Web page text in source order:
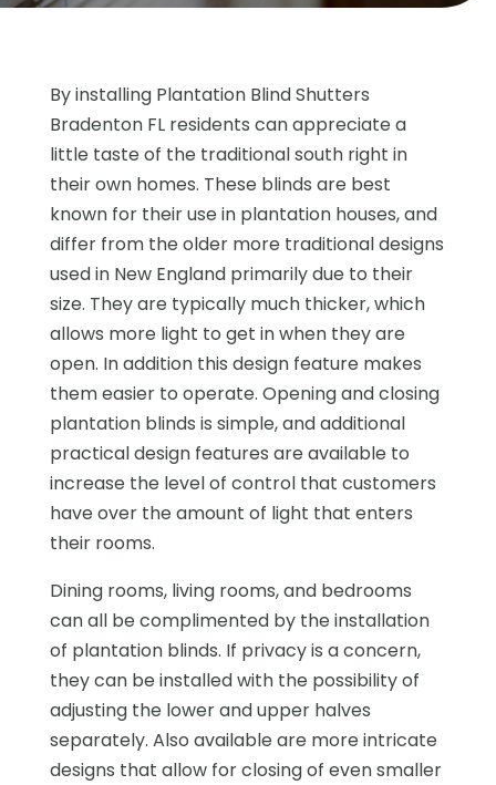
By installing Plantation Blind Shutters
Bradenton FL residents can appreciate a
little taste of the traditional south right in
their own homes. These blinds are best
known for their use in plantation houses, and
differ from the older more traditional designs
used in New England primarily due to their
size. They are typically much thicker, which
allows more light to get in when they are
open. In addition this design feature makes
them easier to operate. Opening and closing
plantation blinds is simple, and additional
practical design features are available to
increase the level of control that customers
have over the amount of light that enters
their rooms.
Dining rooms, living rooms, and bedrooms
can all be complimented by the installation
of plantation blinds. If privacy is a concern,
they can be installed with the possibility of
adjusting the lower and upper halves
separately. Also available are more intricate
designs that allow for closing of even smaller